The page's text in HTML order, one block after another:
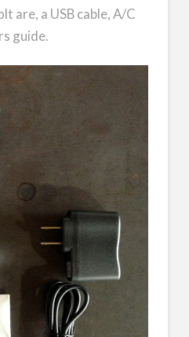
are, a USB cable, A/C
guide.